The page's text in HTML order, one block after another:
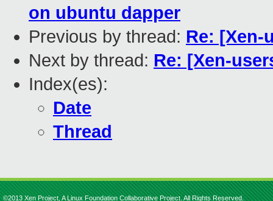
on ubuntu dapper
Previous by thread: Re: [Xen-
Next by thread: Re: [Xen-
Index(es):
Date
Thread
©2013 Xen Project, A Linux Foundation Collaborative Project. All Rights Reserved.